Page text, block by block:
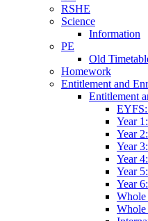
RSHE
Science
Information
PE
Old
Homework
Entitlement and
Entitlement
Year
Year
Year
Year
Year
Year
Whole
Whole